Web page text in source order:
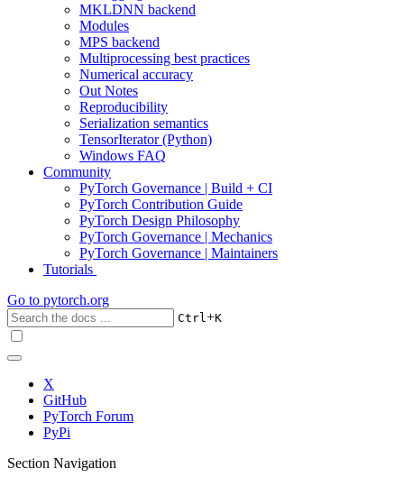
MKLDNN backend
Modules
MPS backend
Multiprocessing best practices
Numerical accuracy
Out Notes
Reproducibility
Serialization semantics
TensorIterator (Python)
Windows FAQ
Community
PyTorch Governance | Build + CI
PyTorch Contribution Guide
PyTorch Design Philosophy
PyTorch Governance | Mechanics
PyTorch Governance | Maintainers
Tutorials
Go to pytorch.org
Ctrl+K
X
GitHub
PyTorch Forum
PyPi
Section Navigation